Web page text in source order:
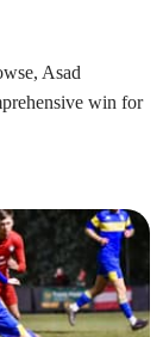
Asad
win for